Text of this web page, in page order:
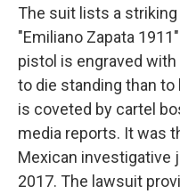
The suit lists a
"Emiliano Zapata
pistol is engraved
to die standing than to
is coveted by cartel
media reports. It was
Mexican investigative
2017. The lawsuit